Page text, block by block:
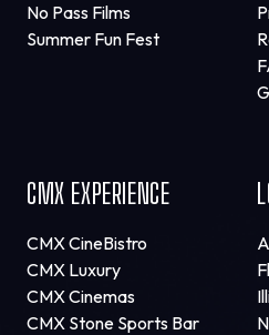
No Pass Films
Summer Fun Fest
CMX EXPERIENCE
CMX CineBistro
CMX Luxury
CMX Cinemas
CMX Stone Sports Bar